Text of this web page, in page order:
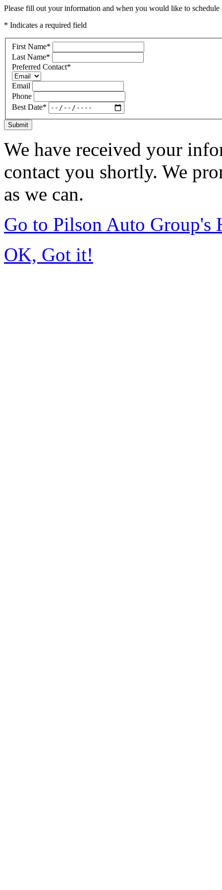
Please fill out your information and when you would like to
* Indicates a required field
First Name*
Last Name*
Preferred Contact*
Email
Phone
Best Date*
Submit
We have received your
contact you shortly. We
as we can.
Go to Pilson Auto Group's
OK, Got it!